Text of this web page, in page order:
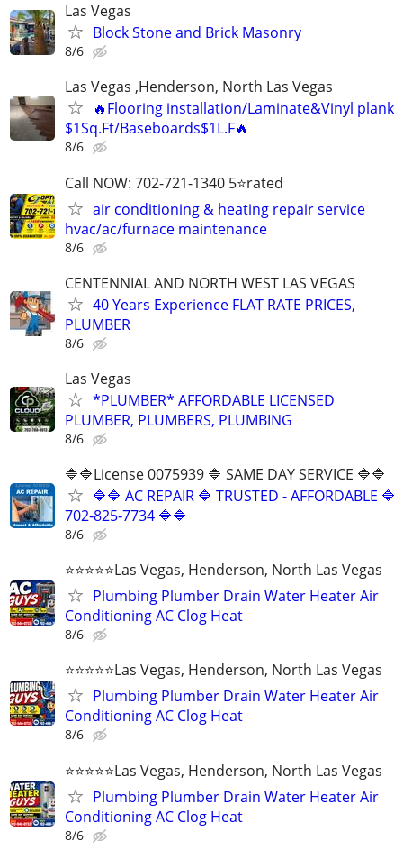
Las Vegas
Block Stone and Brick Masonry
8/6
Las Vegas ,Henderson, North Las Vegas
🔥Flooring installation/Laminate&Vinyl plank
$1Sq.Ft/Baseboards$1L.F🔥
8/6
Call NOW: 702-721-1340 5⭐️rated
air conditioning & heating repair service
hvac/ac/furnace maintenance
8/6
CENTENNIAL AND NORTH WEST LAS VEGAS
40 Years Experience FLAT RATE PRICES,
PLUMBER
8/6
Las Vegas
*PLUMBER* AFFORDABLE LICENSED
PLUMBER, PLUMBERS, PLUMBING
8/6
🔷🔷License 0075939 🔷 SAME DAY SERVICE 🔷🔷
🔷🔷 AC REPAIR 🔷 TRUSTED - AFFORDABLE 🔷
702‑825‑7734 🔷🔷
8/6
⭐️⭐️⭐️⭐️⭐️Las Vegas, Henderson, North Las Vegas
Plumbing Plumber Drain Water Heater Air
Conditioning AC Clog Heat
8/6
⭐️⭐️⭐️⭐️⭐️Las Vegas, Henderson, North Las Vegas
Plumbing Plumber Drain Water Heater Air
Conditioning AC Clog Heat
8/6
⭐️⭐️⭐️⭐️⭐️Las Vegas, Henderson, North Las Vegas
Plumbing Plumber Drain Water Heater Air
Conditioning AC Clog Heat
8/6